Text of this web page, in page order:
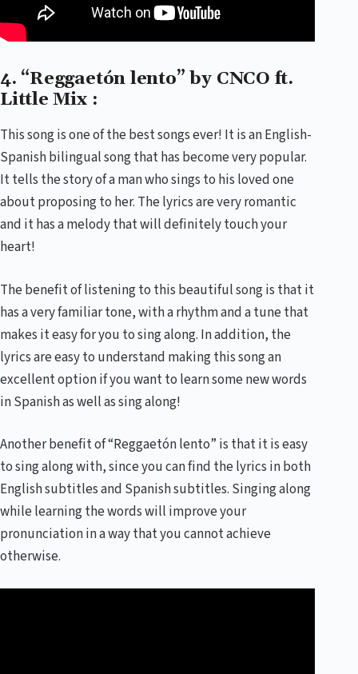
4. “Reggaetón lento” by CNCO ft.
Little Mix :
This song is one of the best songs ever! It is an English-
Spanish bilingual song that has become very popular.
It tells the story of a man who sings to his loved one
about proposing to her. The lyrics are very romantic
and it has a melody that will definitely touch your
heart!
The benefit of listening to this beautiful song is that it
has a very familiar tone, with a rhythm and a tune that
makes it easy for you to sing along. In addition, the
lyrics are easy to understand making this song an
excellent option if you want to learn some new words
in Spanish as well as sing along!
Another benefit of “Reggaetón lento” is that it is easy
to sing along with, since you can find the lyrics in both
English subtitles and Spanish subtitles. Singing along
while learning the words will improve your
pronunciation in a way that you cannot achieve
otherwise.